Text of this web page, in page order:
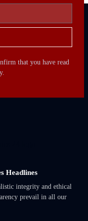
that you have read
Headlines
integrity and ethical
prevail in all our